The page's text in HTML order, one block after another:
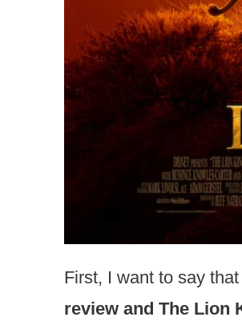
First, I want to say
review and The Lion